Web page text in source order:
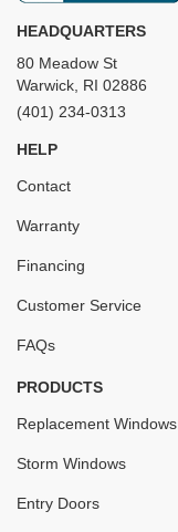
HEADQUARTERS
80 Meadow St
Warwick, RI 02886
(401) 234-0313
HELP
Contact
Warranty
Financing
Customer Service
FAQs
PRODUCTS
Replacement Windows
Storm Windows
Entry Doors